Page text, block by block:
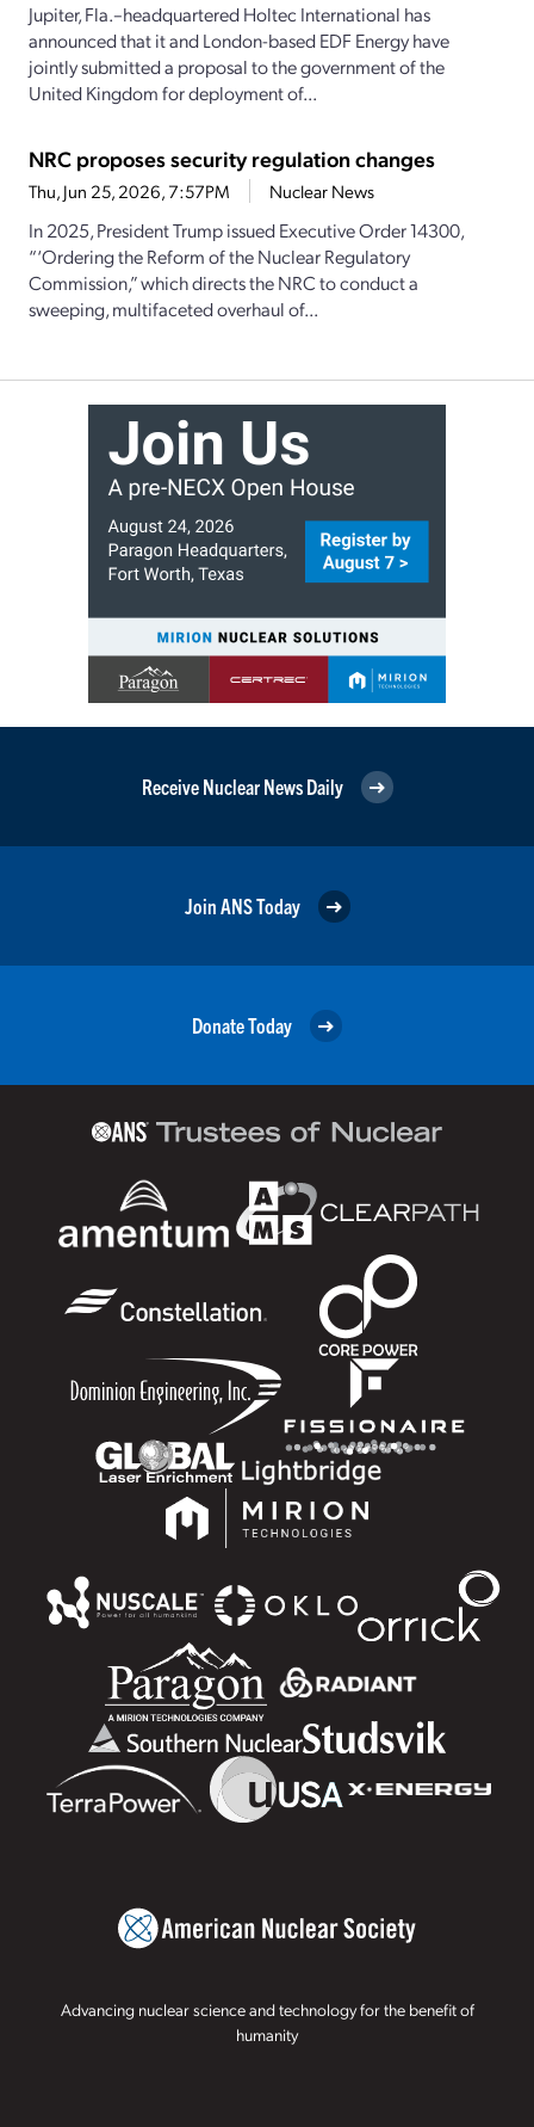
Jupiter, Fla.–headquartered Holtec International has
announced that it and London-based EDF Energy have
jointly submitted a proposal to the government of the
United Kingdom for deployment of...
NRC proposes security regulation changes
Thu, Jun 25, 2026, 7:57PM Nuclear News
In 2025, President Trump issued Executive Order 14300,
“‘Ordering the Reform of the Nuclear Regulatory
Commission,” which directs the NRC to conduct a
sweeping, multifaceted overhaul of...
Receive Nuclear News Daily
Join ANS Today
Donate Today
Advancing nuclear science and technology for the benefit of
humanity